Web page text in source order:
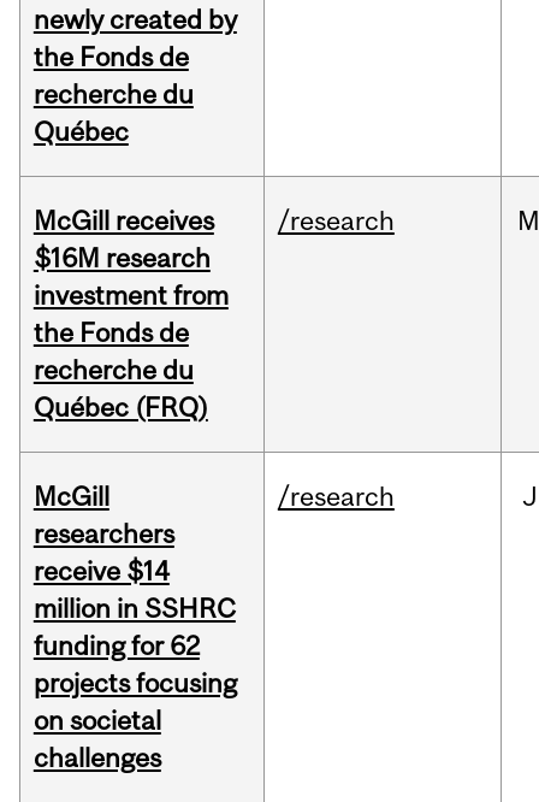
newly created by
the Fonds de
recherche du
Québec
McGill receives
$16M research
investment from
the Fonds de
recherche du
Québec (FRQ)
/research
McGill
researchers
receive $14
million in SSHRC
funding for 62
projects focusing
on societal
challenges
/research